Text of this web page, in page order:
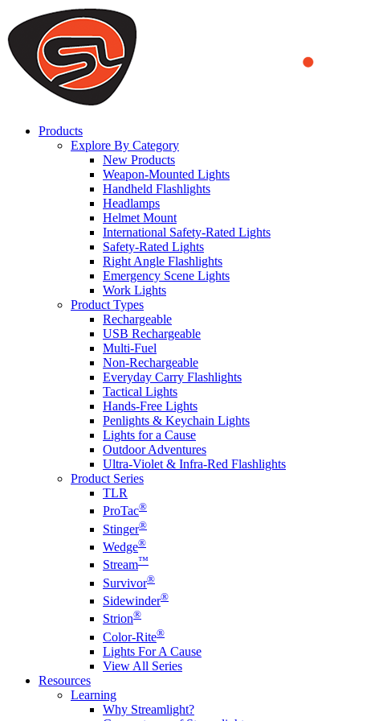
We use cookies to ensure that we provide you the best experience on our
you a better experience. To learn more or to find out how you can disable
ACCEPT AND CLOSE
Products
Explore By Category
New Products
Weapon-Mounted Lights
Handheld Flashlights
Headlamps
Helmet Mount
International Safety-Rated Lights
Safety-Rated Lights
Right Angle Flashlights
Emergency Scene Lights
Work Lights
Product Types
Rechargeable
USB Rechargeable
Multi-Fuel
Non-Rechargeable
Everyday Carry Flashlights
Tactical Lights
Hands-Free Lights
Penlights & Keychain Lights
Lights for a Cause
Outdoor Adventures
Ultra-Violet & Infra-Red Flashlights
Product Series
TLR
ProTac®
Stinger®
Wedge®
Stream™
Survivor®
Sidewinder®
Strion®
Color-Rite®
Lights For A Cause
View All Series
Resources
Learning
Why Streamlight?